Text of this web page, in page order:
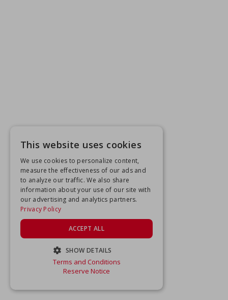
This website uses cookies
We use cookies to personalize content,
measure the effectiveness of our ads and
to analyze our traffic. We also share
information about your use of our site with
our advertising and analytics partners.
Privacy Policy
ACCEPT ALL
SHOW DETAILS
STRICTLY NECESSARY
Terms and Conditions
Reserve Notice